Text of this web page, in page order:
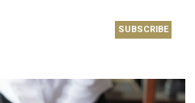
SUBSCRIBE